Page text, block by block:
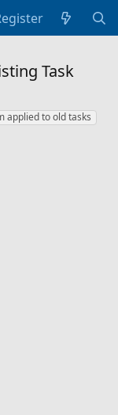
Task
applied to old tasks